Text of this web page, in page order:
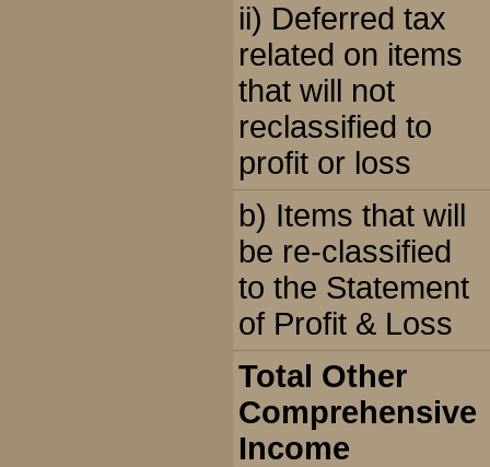
ii) Deferred tax
related on items
that will not
reclassified to
profit or loss
b) Items that will
be re-classified
to the Statement
of Profit & Loss
Total Other
Comprehensive
Income